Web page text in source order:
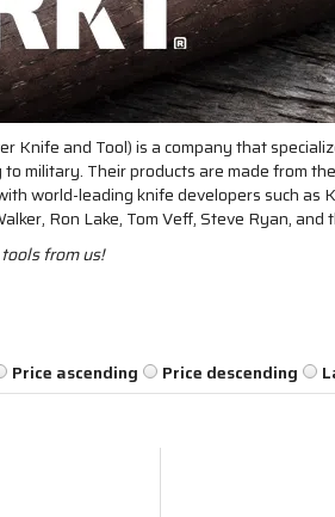
Knife and Tool) is a company that
military. Their products are made from
world-leading knife developers such as
Ron Lake, Tom Veff, Steve Ryan, and
from us!
Price ascending Price descending